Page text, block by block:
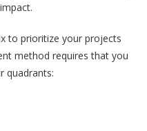
to prioritize your projects
method requires that you
quadrants: